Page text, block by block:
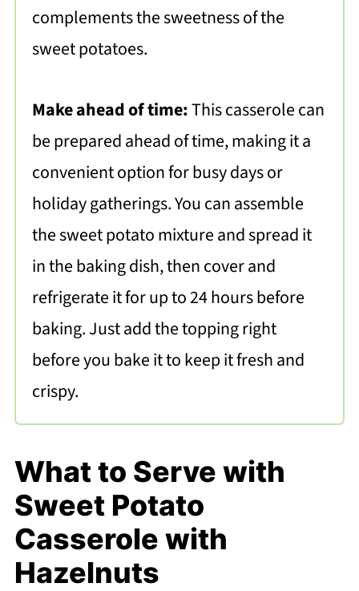
complements the sweetness of the
sweet potatoes.
Make ahead of time:This casserole can
be prepared ahead of time, making it a
convenient option for busy days or
holiday gatherings. You can assemble
the sweet potato mixture and spread it
in the baking dish, then cover and
refrigerate it for up to 24 hours before
baking. Just add the topping right
before you bake it to keep it fresh and
crispy.
What to Serve with
Sweet Potato
Casserole with
Hazelnuts